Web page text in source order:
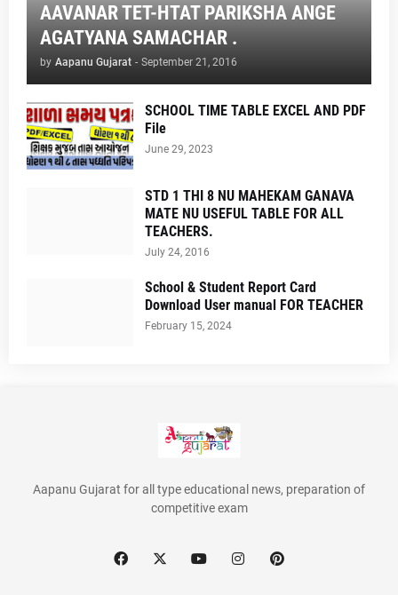
AAVANAR TET-HTAT PARIKSHA ANGE
AGATYANA SAMACHAR .
by Aapanu Gujarat - September 21, 2016
SCHOOL TIME TABLE EXCEL AND PDF
File
June 29, 2023
STD 1 THI 8 NU MAHEKAM GANAVA
MATE NU USEFUL TABLE FOR ALL
TEACHERS.
July 24, 2016
School & Student Report Card
Download User manual FOR TEACHER
February 15, 2024
Aapanu Gujarat for all type educational news, preparation of
competitive exam